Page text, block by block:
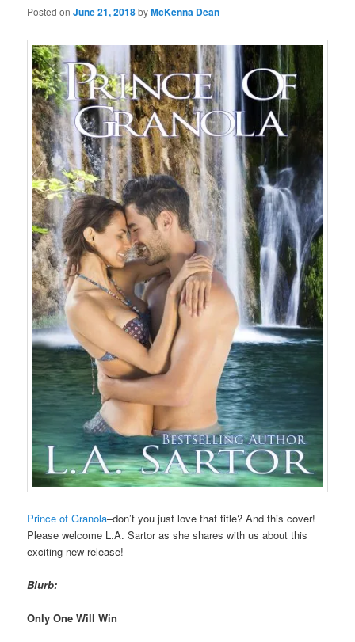
Posted onJune 21, 2018byMcKenna Dean
Prince of Granola–don’t you just love that title? And this cover!
Please welcome L.A. Sartor as she shares with us about this
exciting new release!
Blurb:
Only One Will Win